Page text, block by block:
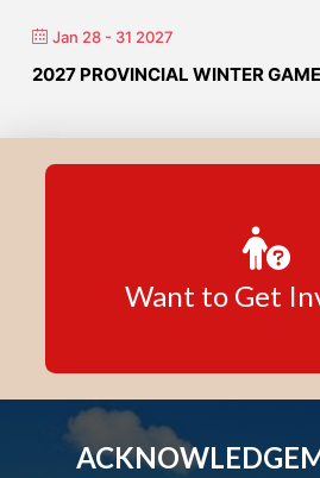
Jan 28 - 31 2027
2027 PROVINCIAL WINTER
Want to Get